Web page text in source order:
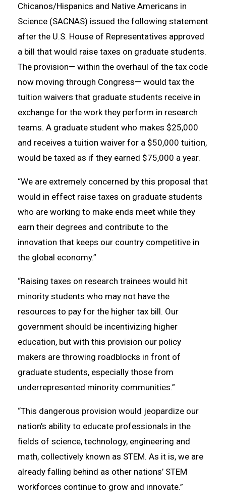
Chicanos/Hispanics and Native Americans in
Science (SACNAS) issued the following statement
after the U.S. House of Representatives approved
a bill that would raise taxes on graduate students.
The provision— within the overhaul of the tax code
now moving through Congress— would tax the
tuition waivers that graduate students receive in
exchange for the work they perform in research
teams. A graduate student who makes $25,000
and receives a tuition waiver for a $50,000 tuition,
would be taxed as if they earned $75,000 a year.
“We are extremely concerned by this proposal that
would in effect raise taxes on graduate students
who are working to make ends meet while they
earn their degrees and contribute to the
innovation that keeps our country competitive in
the global economy.”
“Raising taxes on research trainees would hit
minority students who may not have the
resources to pay for the higher tax bill. Our
government should be incentivizing higher
education, but with this provision our policy
makers are throwing roadblocks in front of
graduate students, especially those from
underrepresented minority communities.”
“This dangerous provision would jeopardize our
nation’s ability to educate professionals in the
fields of science, technology, engineering and
math, collectively known as STEM. As it is, we are
already falling behind as other nations’ STEM
workforces continue to grow and innovate.”